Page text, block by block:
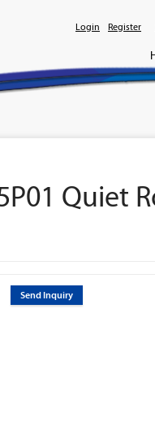
Login Register
Quiet
Send Inquiry